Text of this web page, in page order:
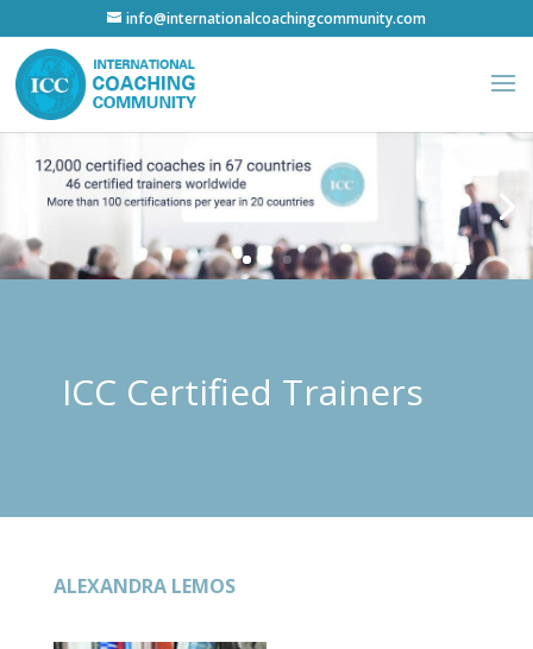
info@internationalcoachingcommunity.com
ICC Certified Trainers
ALEXANDRA LEMOS